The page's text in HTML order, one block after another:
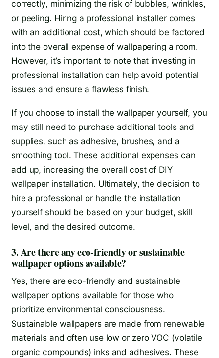
correctly, minimizing the risk of bubbles, wrinkles,
or peeling. Hiring a professional installer comes
with an additional cost, which should be factored
into the overall expense of wallpapering a room.
However, it’s important to note that investing in
professional installation can help avoid potential
issues and ensure a flawless finish.
If you choose to install the wallpaper yourself, you
may still need to purchase additional tools and
supplies, such as adhesive, brushes, and a
smoothing tool. These additional expenses can
add up, increasing the overall cost of DIY
wallpaper installation. Ultimately, the decision to
hire a professional or handle the installation
yourself should be based on your budget, skill
level, and the desired outcome.
3. Are there any eco-friendly or sustainable
wallpaper options available?
Yes, there are eco-friendly and sustainable
wallpaper options available for those who
prioritize environmental consciousness.
Sustainable wallpapers are made from renewable
materials and often use low or zero VOC (volatile
organic compounds) inks and adhesives. These